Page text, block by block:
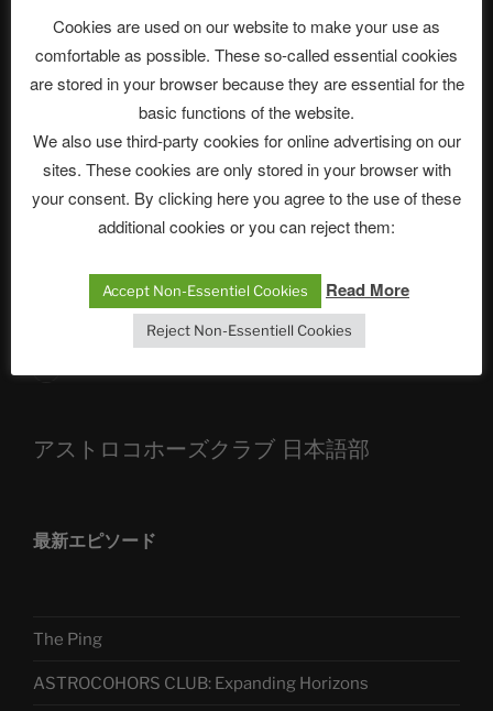
Neueste Beiträge
The Ping
ASTROCOHORS CLUB: Expanding Horizons
Sophia, Alexander, Alexa | #nachsitzen #106
Telegram
アストロコホーズクラブ 日本語部
最新エピソード
The Ping
ASTROCOHORS CLUB: Expanding Horizons
Cookies are used on our website to make your use as
comfortable as possible. These so-called essential cookies
are stored in your browser because they are essential for the
basic functions of the website.
We also use third-party cookies for online advertising on our
sites. These cookies are only stored in your browser with
your consent. By clicking here you agree to the use of these
additional cookies or you can reject them:
Accept Non-Essentiel Cookies Read More
Reject Non-Essentiell Cookies